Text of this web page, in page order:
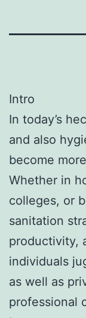
Intro
In today’s
and also
become
Whether in
colleges, or
sanitation
productivity,
individuals
as well as
professional